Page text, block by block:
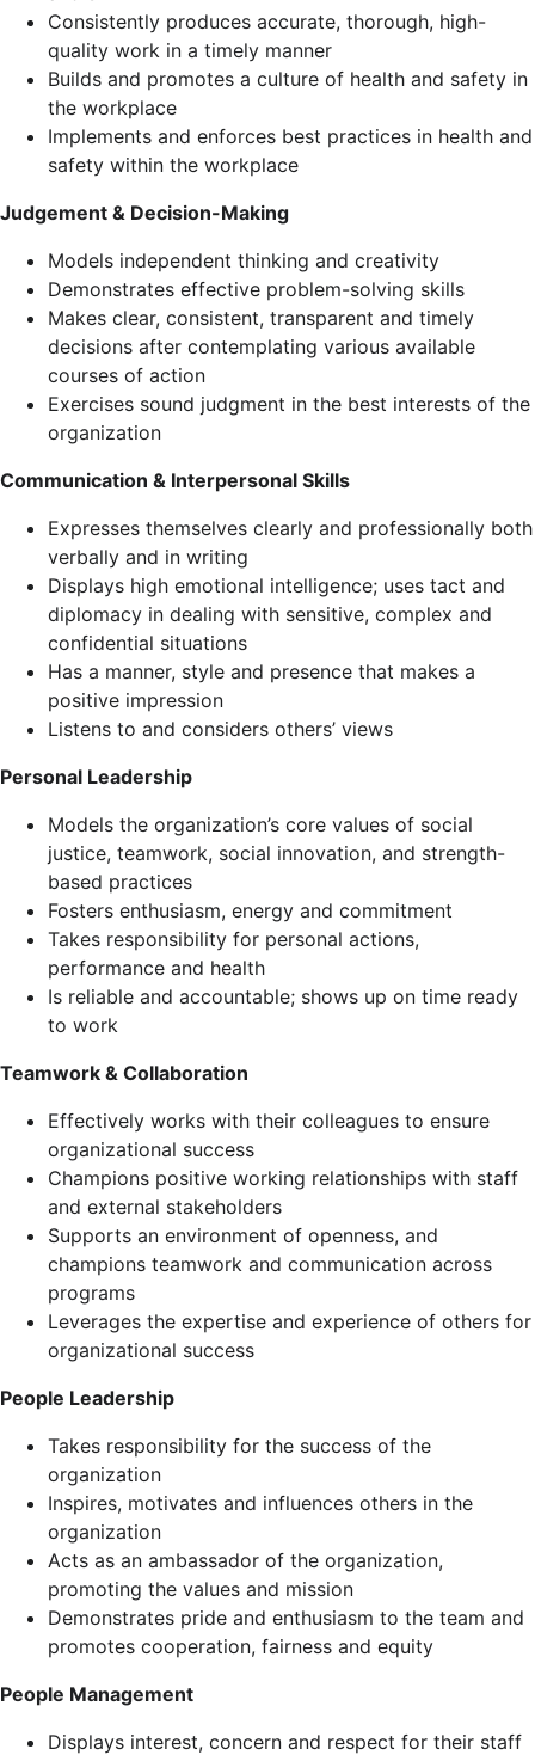
Consistently produces accurate, thorough, high-
quality work in a timely manner
Builds and promotes a culture of health and safety in
the workplace
Implements and enforces best practices in health and
safety within the workplace
Judgement & Decision-Making
Models independent thinking and creativity
Demonstrates effective problem-solving skills
Makes clear, consistent, transparent and timely
decisions after contemplating various available
courses of action
Exercises sound judgment in the best interests of the
organization
Communication & Interpersonal Skills
Expresses themselves clearly and professionally both
verbally and in writing
Displays high emotional intelligence; uses tact and
diplomacy in dealing with sensitive, complex and
confidential situations
Has a manner, style and presence that makes a
positive impression
Listens to and considers others’ views
Personal Leadership
Models the organization’s core values of social
justice, teamwork, social innovation, and strength-
based practices
Fosters enthusiasm, energy and commitment
Takes responsibility for personal actions,
performance and health
Is reliable and accountable; shows up on time ready
to work
Teamwork & Collaboration
Effectively works with their colleagues to ensure
organizational success
Champions positive working relationships with staff
and external stakeholders
Supports an environment of openness, and
champions teamwork and communication across
programs
Leverages the expertise and experience of others for
organizational success
People Leadership
Takes responsibility for the success of the
organization
Inspires, motivates and influences others in the
organization
Acts as an ambassador of the organization,
promoting the values and mission
Demonstrates pride and enthusiasm to the team and
promotes cooperation, fairness and equity
People Management
Displays interest, concern and respect for their staff